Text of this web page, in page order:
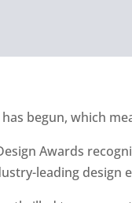
begun, which
Awards
leading